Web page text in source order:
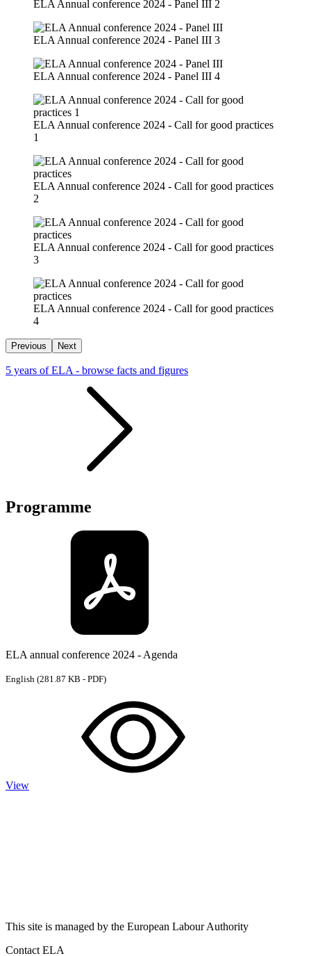
ELA Annual conference 2024 - Panel III 2
ELA Annual conference 2024 - Panel III 3
ELA Annual conference 2024 - Panel III 4
ELA Annual conference 2024 - Call for good practices
1
ELA Annual conference 2024 - Call for good practices
2
ELA Annual conference 2024 - Call for good practices
3
ELA Annual conference 2024 - Call for good practices
4
Previous Next
5 years of ELA - browse facts and figures
Programme
ELA annual conference 2024 - Agenda
English (281.87 KB - PDF)
View
This site is managed by the European Labour Authority
Contact ELA